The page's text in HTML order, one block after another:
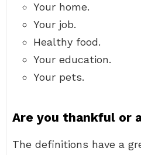
Your home.
Your job.
Healthy food.
Your education.
Your pets.
Are you thankful or
The definitions have a